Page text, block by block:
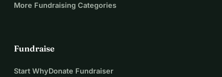
More Fundraising Categories
Fundraise
Start WhyDonate Fundraiser